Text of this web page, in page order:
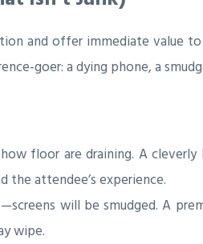
and offer immediate value
goer: a dying phone, a
floor are draining. A cleverly
the attendee’s experience.
will be smudged. A
wipe.